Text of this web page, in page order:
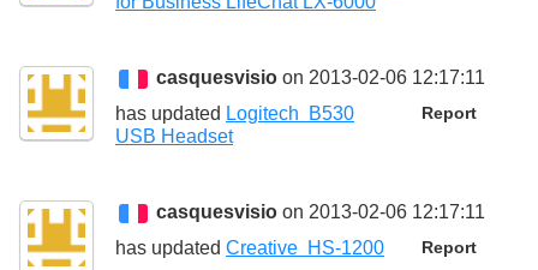
casquesvisio on 2013-02-06 12:17:11
Report
has updated Logitech B530
USB Headset
casquesvisio on 2013-02-06 12:17:11
Report
has updated Creative HS-1200